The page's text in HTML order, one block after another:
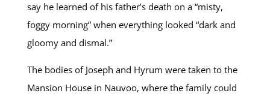
say he learned of his father’s death on a “misty,
foggy morning” when everything looked “dark and
gloomy and dismal.”
The bodies of Joseph and Hyrum were taken to the
Mansion House in Nauvoo, where the family could